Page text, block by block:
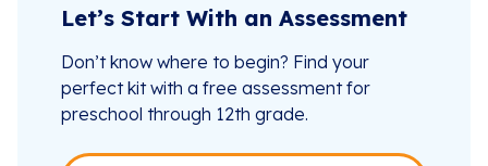
Let’s Start With an Assessment
Don’t know where to begin? Find your
perfect kit with a free assessment for
preschool through 12th grade.